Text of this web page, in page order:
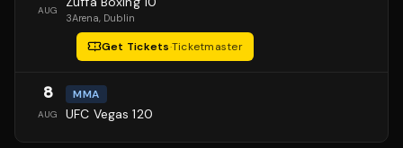
AUG
3Arena, Dublin
Get Tickets·Ticketmaster
8
AUG
MMA
UFC Vegas 120